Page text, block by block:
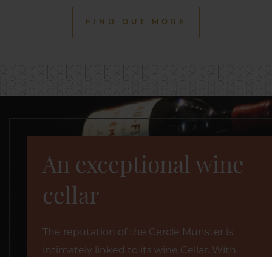
FIND OUT MORE
An exceptional wine
cellar
The reputation of the Cercle Munster is
intimately linked to its wine Cellar. With